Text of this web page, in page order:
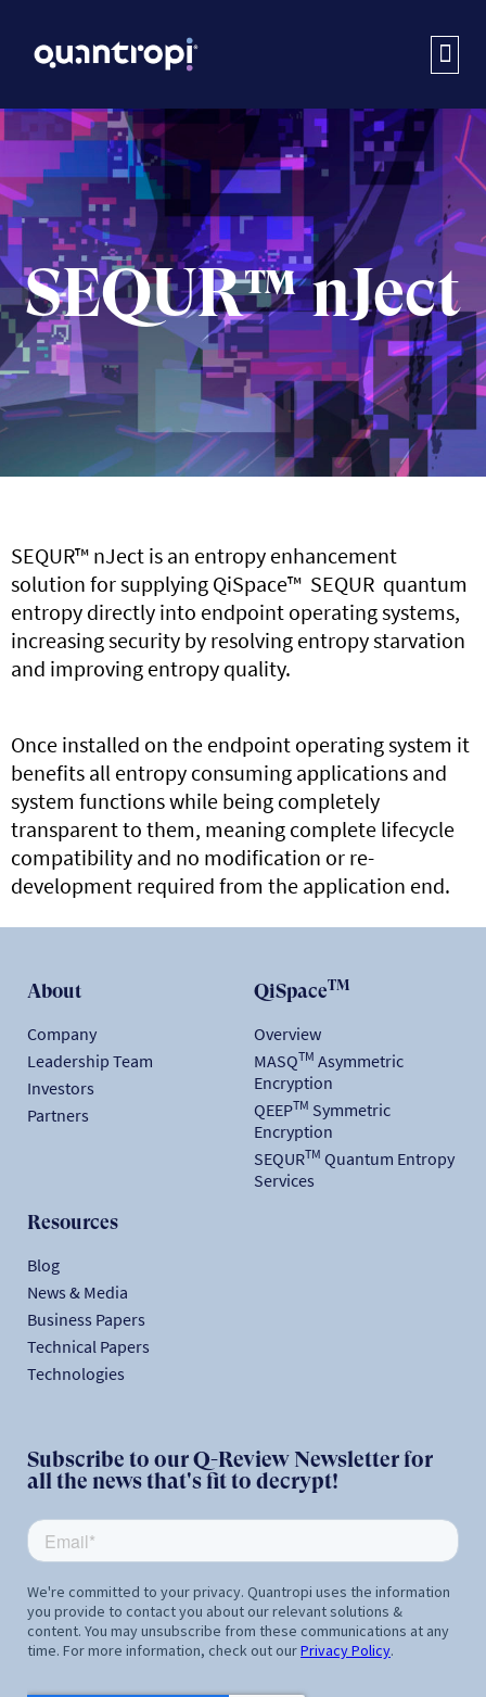
SEQUR™ nJect
SEQUR™ nJect is an entropy enhancement
solution forsupplying QiSpace™ SEQUR quantum
entropy directly into endpoint operating systems,
increasingsecurity by resolving entropy starvation
and improving entropy quality.
Once installed on the endpoint operating system it
benefits all entropy consuming applications and
system functions while being completely
transparent to them, meaning complete lifecycle
compatibility and no modification or re-
development required from the application end.
About
Company
Leadership Team
Investors
Partners
QiSpaceTM
Overview
MASQTM Asymmetric
Encryption
QEEPTM Symmetric
Encryption
SEQURTM Quantum Entropy
Services
Resources
Blog
News & Media
Business Papers
Technical Papers
Technologies
Subscribe to our Q-Review Newsletter for
all the news that's fit to decrypt!